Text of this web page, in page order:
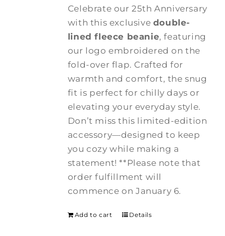
Celebrate our 25th Anniversary
with this exclusive double-
lined fleece beanie, featuring
our logo embroidered on the
fold-over flap. Crafted for
warmth and comfort, the snug
fit is perfect for chilly days or
elevating your everyday style.
Don’t miss this limited-edition
accessory—designed to keep
you cozy while making a
statement! **Please note that
order fulfillment will
commence on January 6.
Add to cart Details